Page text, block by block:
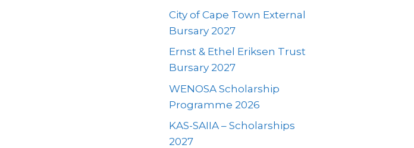
City of Cape Town External
Bursary 2027
Ernst & Ethel Eriksen Trust
Bursary 2027
WENOSA Scholarship
Programme 2026
KAS-SAIIA – Scholarships
2027